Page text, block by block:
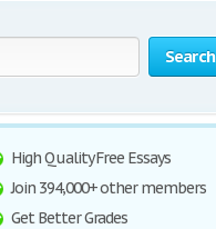
Search
High Quality Free Essays
Join 394,000+ other members
Get Better Grades